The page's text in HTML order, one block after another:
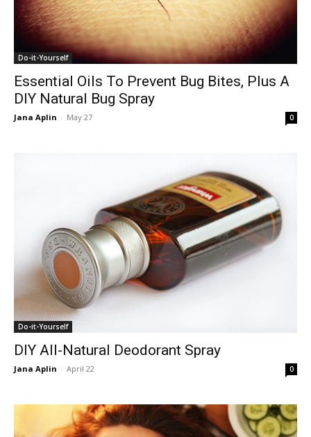
Do-it-Yourself
Essential Oils To Prevent Bug Bites, Plus A
DIY Natural Bug Spray
Jana Aplin - May 27 0
Do-it-Yourself
DIY All-Natural Deodorant Spray
Jana Aplin - April 22 0